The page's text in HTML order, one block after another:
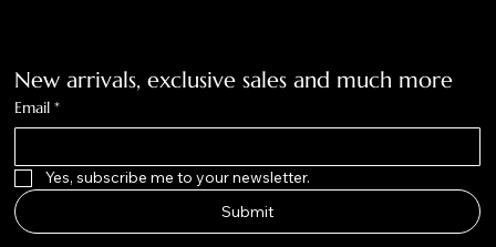
New arrivals, exclusive sales and much more
Email *
Yes, subscribe me to your newsletter.
Submit